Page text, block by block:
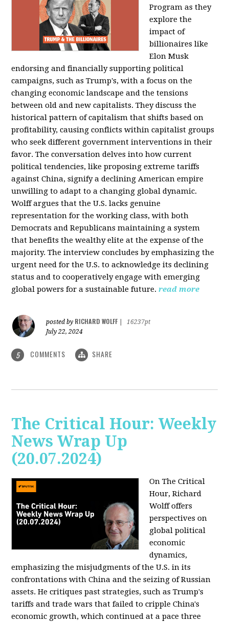
Program as they
explore the
impact of
billionaires like
Elon Musk
endorsing and financially supporting political
campaigns, such as Trump's, with a focus on the
changing economic landscape and the tensions
between old and new capitalists. They discuss the
historical pattern of capitalism that shifts based on
profitability, causing conflicts within capitalist groups
who seek different government interventions in their
favor. The conversation delves into how current
political tendencies, like proposing extreme tariffs
against China, signify a declining American empire
unwilling to adapt to a changing global dynamic.
Wolff argues that the U.S. lacks genuine
representation for the working class, with both
Democrats and Republicans maintaining a system
that benefits the wealthy elite at the expense of the
majority. The interview concludes by emphasizing the
urgent need for the U.S. to acknowledge its declining
status and to cooperatively engage with emerging
global powers for a sustainable future. read more
posted by RICHARD WOLFF
16237pt
July 22, 2024
5 COMMENTS SHARE
The Critical Hour: Weekly
News Wrap Up
(20.07.2024)
On The Critical
Hour, Richard
Wolff offers
perspectives on
global political
economic
dynamics,
emphasizing the misjudgments of the U.S. in its
confrontations with China and the seizing of Russian
assets. He critiques past strategies, such as Trump's
tariffs and trade wars that failed to cripple China's
economic growth, which continued at a pace three